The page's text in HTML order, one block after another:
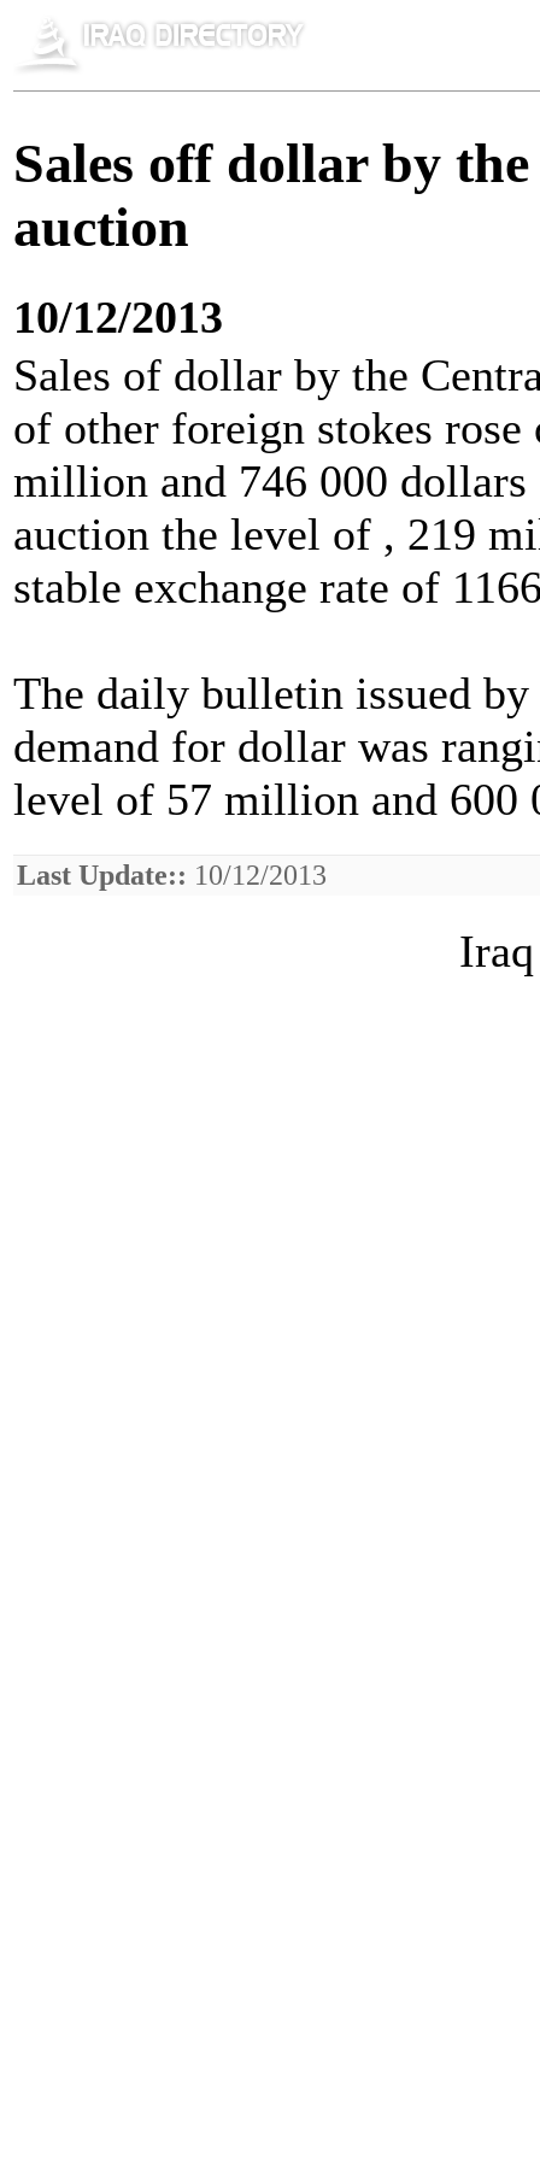
Sales off dollar by
auction
10/12/2013
Sales of dollar by the
of other foreign stokes
million and 746 000
auction the level of , 219
stable exchange rate of
The daily bulletin issued
demand for dollar was
level of 57 million and 600
Last Update:: 10/12/2013